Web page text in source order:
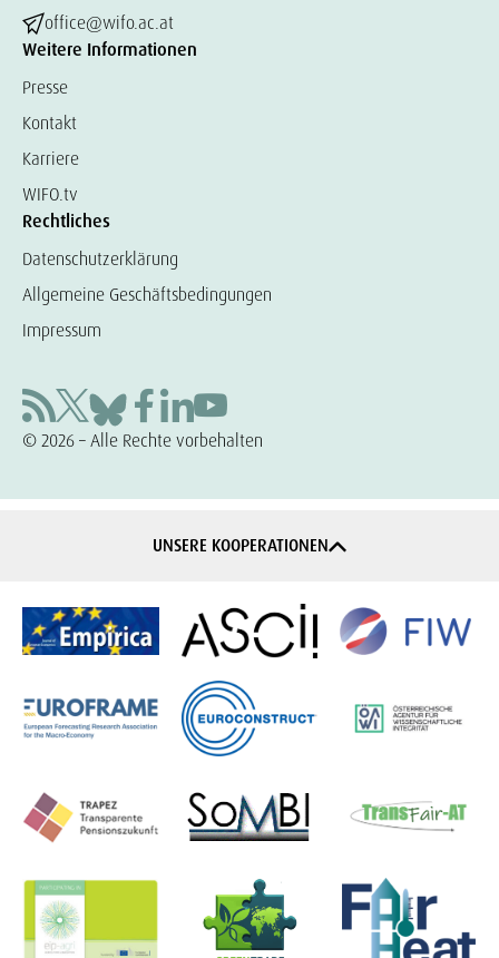
office@wifo.ac.at
Weitere Informationen
Presse
Kontakt
Karriere
WIFO.tv
Rechtliches
Datenschutzerklärung
Allgemeine Geschäftsbedingungen
Impressum
© 2026 – Alle Rechte vorbehalten
UNSERE KOOPERATIONEN